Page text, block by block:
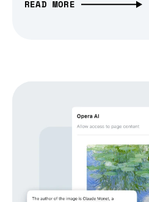
READ MORE